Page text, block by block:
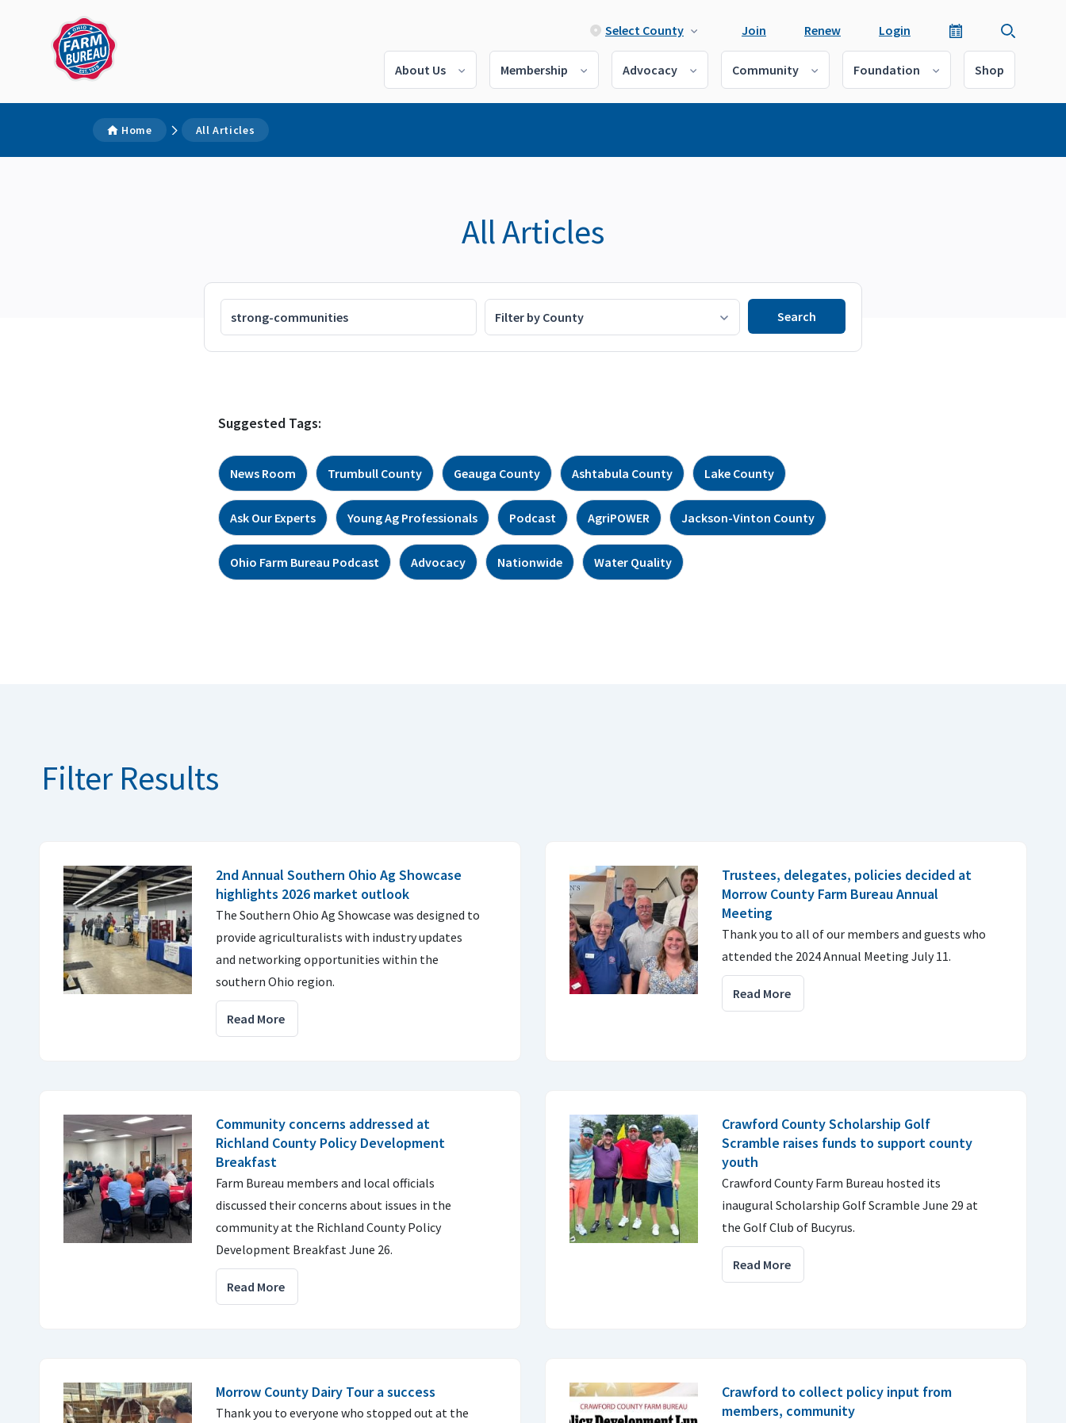
Select County Join Renew Login
About Us Membership Advocacy Community Foundation Shop
Home All Articles
All Articles
Suggested Tags:
News Room Trumbull County Geauga County Ashtabula County Lake County
Ask Our Experts Young Ag Professionals Podcast AgriPOWER Jackson-Vinton County
Ohio Farm Bureau Podcast Advocacy Nationwide Water Quality
Filter Results
2nd Annual Southern Ohio Ag Showcase
highlights 2026 market outlook
The Southern Ohio Ag Showcase was designed to
provide agriculturalists with industry updates
and networking opportunities within the
southern Ohio region.
Read More
Trustees, delegates, policies decided at
Morrow County Farm Bureau Annual
Meeting
Thank you to all of our members and guests who
attended the 2024 Annual Meeting July 11.
Read More
Community concerns addressed at
Richland County Policy Development
Breakfast
Farm Bureau members and local officials
discussed their concerns about issues in the
community at the Richland County Policy
Development Breakfast June 26.
Read More
Crawford County Scholarship Golf
Scramble raises funds to support county
youth
Crawford County Farm Bureau hosted its
inaugural Scholarship Golf Scramble June 29 at
the Golf Club of Bucyrus.
Read More
Morrow County Dairy Tour a success
Thank you to everyone who stopped out at the
Crawford to collect policy input from
members, community